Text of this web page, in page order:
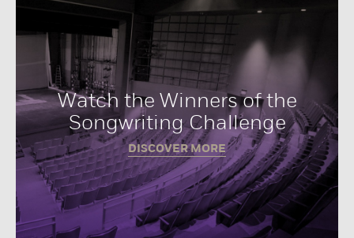
Watch the Winners of the
Songwriting Challenge
DISCOVER MORE